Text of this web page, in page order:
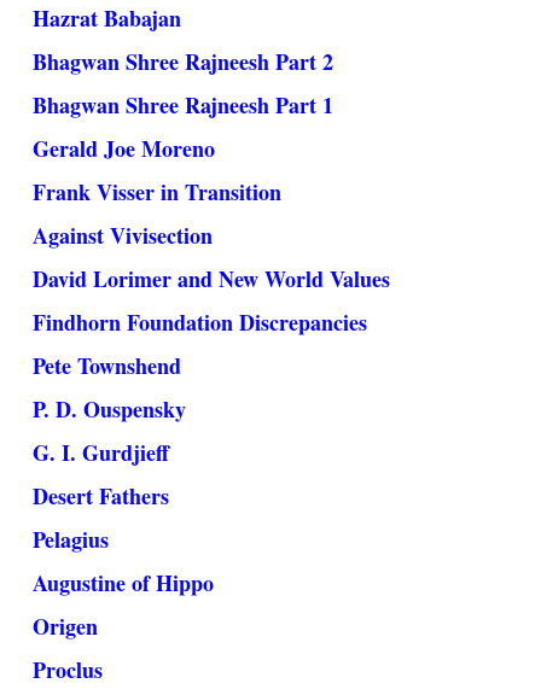
Hazrat Babajan
Bhagwan Shree Rajneesh Part 2
Bhagwan Shree Rajneesh Part 1
Gerald Joe Moreno
Frank Visser in Transition
Against Vivisection
David Lorimer and New World Values
Findhorn Foundation Discrepancies
Pete Townshend
P. D. Ouspensky
G. I. Gurdjieff
Desert Fathers
Pelagius
Augustine of Hippo
Origen
Proclus